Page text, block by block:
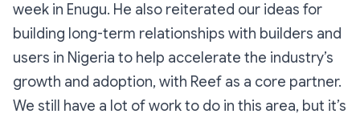
week in Enugu. He also reiterated our ideas for
building long-term relationships with builders and
users in Nigeria to help accelerate the industry’s
growth and adoption, with Reef as a core partner.
We still have a lot of work to do in this area, but it’s